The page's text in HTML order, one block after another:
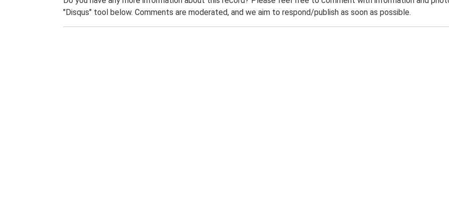
"Disqus" tool below. Comments are moderated, and we aim to respond/publish as soon as possible.